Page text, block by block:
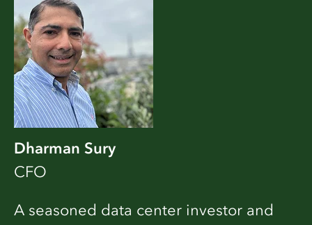
Dharman Sury
CFO
A seasoned data center investor and